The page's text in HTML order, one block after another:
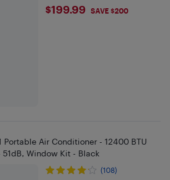
$199.99
$199.99 SAVE $200
Portable Air Conditioner - 12400 BTU
Window Kit - Black
(108)